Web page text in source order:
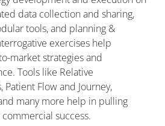
data collection and sharing,
tools, and planning &
exercises help
market strategies and
Tools like Relative
Patient Flow and Journey,
many more help in pulling
success.